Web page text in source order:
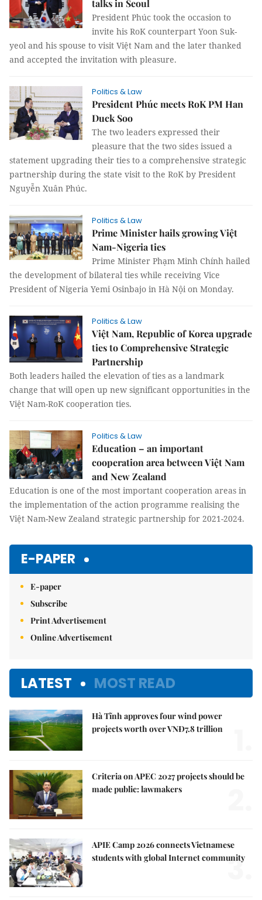
talks in Seoul
President Phúc took the occasion to
invite his RoK counterpart Yoon Suk-
yeol and his spouse to visit Việt Nam and the later thanked
and accepted the invitation with pleasure.
Politics & Law
President Phúc meets RoK PM Han
Duck Soo
The two leaders expressed their
pleasure that the two sides issued a
statement upgrading their ties to a comprehensive strategic
partnership during the state visit to the RoK by President
Nguyễn Xuân Phúc.
Politics & Law
Prime Minister hails growing Việt
Nam-Nigeria ties
Prime Minister Phạm Minh Chính hailed
the development of bilateral ties while receiving Vice
President of Nigeria Yemi Osinbajo in Hà Nội on Monday.
Politics & Law
Việt Nam, Republic of Korea upgrade
ties to Comprehensive Strategic
Partnership
Both leaders hailed the elevation of ties as a landmark
change that will open up new significant opportunities in the
Việt Nam-RoK cooperation ties.
Politics & Law
Education – an important
cooperation area between Việt Nam
and New Zealand
Education is one of the most important cooperation areas in
the implementation of the action programme realising the
Việt Nam-New Zealand strategic partnership for 2021-2024.
E-PAPER
E-paper
Subscribe
Print Advertisement
Online Advertisement
LATEST MOST READ
Hà Tĩnh approves four wind power
projects worth over VNĐ7.8 trillion
Criteria on APEC 2027 projects should be
made public: lawmakers
APIE Camp 2026 connects Vietnamese
students with global Internet community
3.